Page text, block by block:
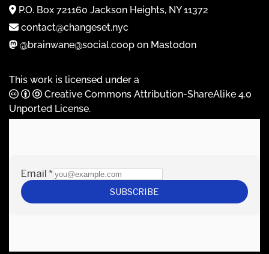
P.O. Box 721160 Jackson Heights, NY 11372
contact@changeset.nyc
@brainwane@social.coop on Mastodon
This work is licensed under a
Creative Commons Attribution-ShareAlike 4.0
Unported License.